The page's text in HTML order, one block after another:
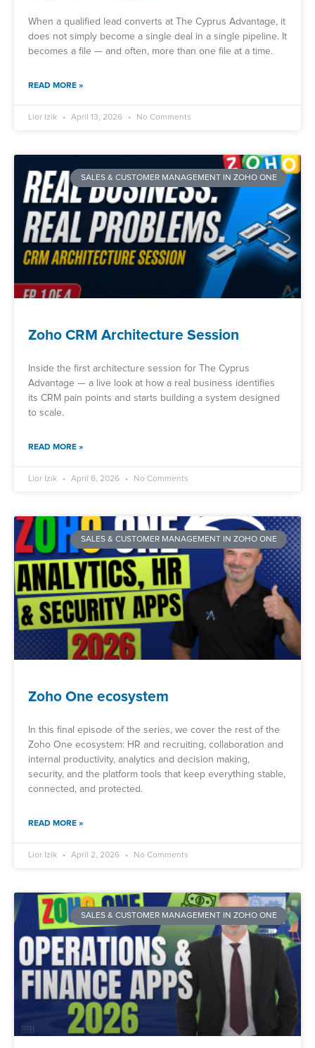
When a qualified lead converts at The Cyprus Advantage, it
does not simply become a single deal in a single pipeline. It
becomes a file — and often, more than one file at a time.
READ MORE »
Lior Izik April 13, 2026 No Comments
SALES & CUSTOMER MANAGEMENT IN ZOHO ONE
Zoho CRM Architecture Session
Inside the first architecture session for The Cyprus
Advantage — a live look at how a real business identifies
its CRM pain points and starts building a system designed
to scale.
READ MORE »
Lior Izik April 6, 2026 No Comments
SALES & CUSTOMER MANAGEMENT IN ZOHO ONE
Zoho One ecosystem
In this final episode of the series, we cover the rest of the
Zoho One ecosystem: HR and recruiting, collaboration and
internal productivity, analytics and decision making,
security, and the platform tools that keep everything stable,
connected, and protected.
READ MORE »
Lior Izik April 2, 2026 No Comments
SALES & CUSTOMER MANAGEMENT IN ZOHO ONE